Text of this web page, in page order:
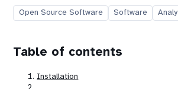
Open Source Software Software
Table of contents
Installation